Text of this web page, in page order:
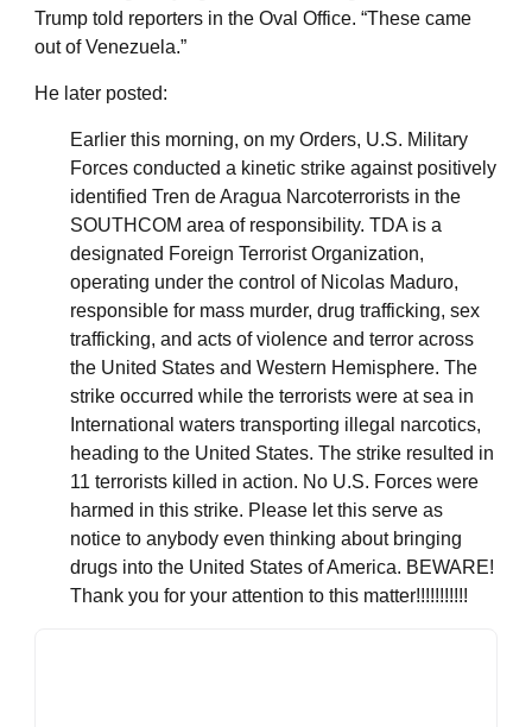
Trump told reporters in the Oval Office. “These came
out of Venezuela.”
He later posted:
Earlier this morning, on my Orders, U.S. Military
Forces conducted a kinetic strike against positively
identified Tren de Aragua Narcoterrorists in the
SOUTHCOM area of responsibility. TDA is a
designated Foreign Terrorist Organization,
operating under the control of Nicolas Maduro,
responsible for mass murder, drug trafficking, sex
trafficking, and acts of violence and terror across
the United States and Western Hemisphere. The
strike occurred while the terrorists were at sea in
International waters transporting illegal narcotics,
heading to the United States. The strike resulted in
11 terrorists killed in action. No U.S. Forces were
harmed in this strike. Please let this serve as
notice to anybody even thinking about bringing
drugs into the United States of America. BEWARE!
Thank you for your attention to this matter!!!!!!!!!!!